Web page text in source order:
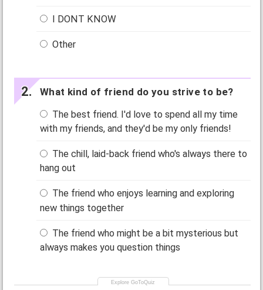
I DONT KNOW
Other
What kind of friend do you strive to be?
The best friend. I'd love to spend all my time
with my friends, and they'd be my only friends!
The chill, laid-back friend who's always there to
hang out
The friend who enjoys learning and exploring
new things together
The friend who might be a bit mysterious but
always makes you question things